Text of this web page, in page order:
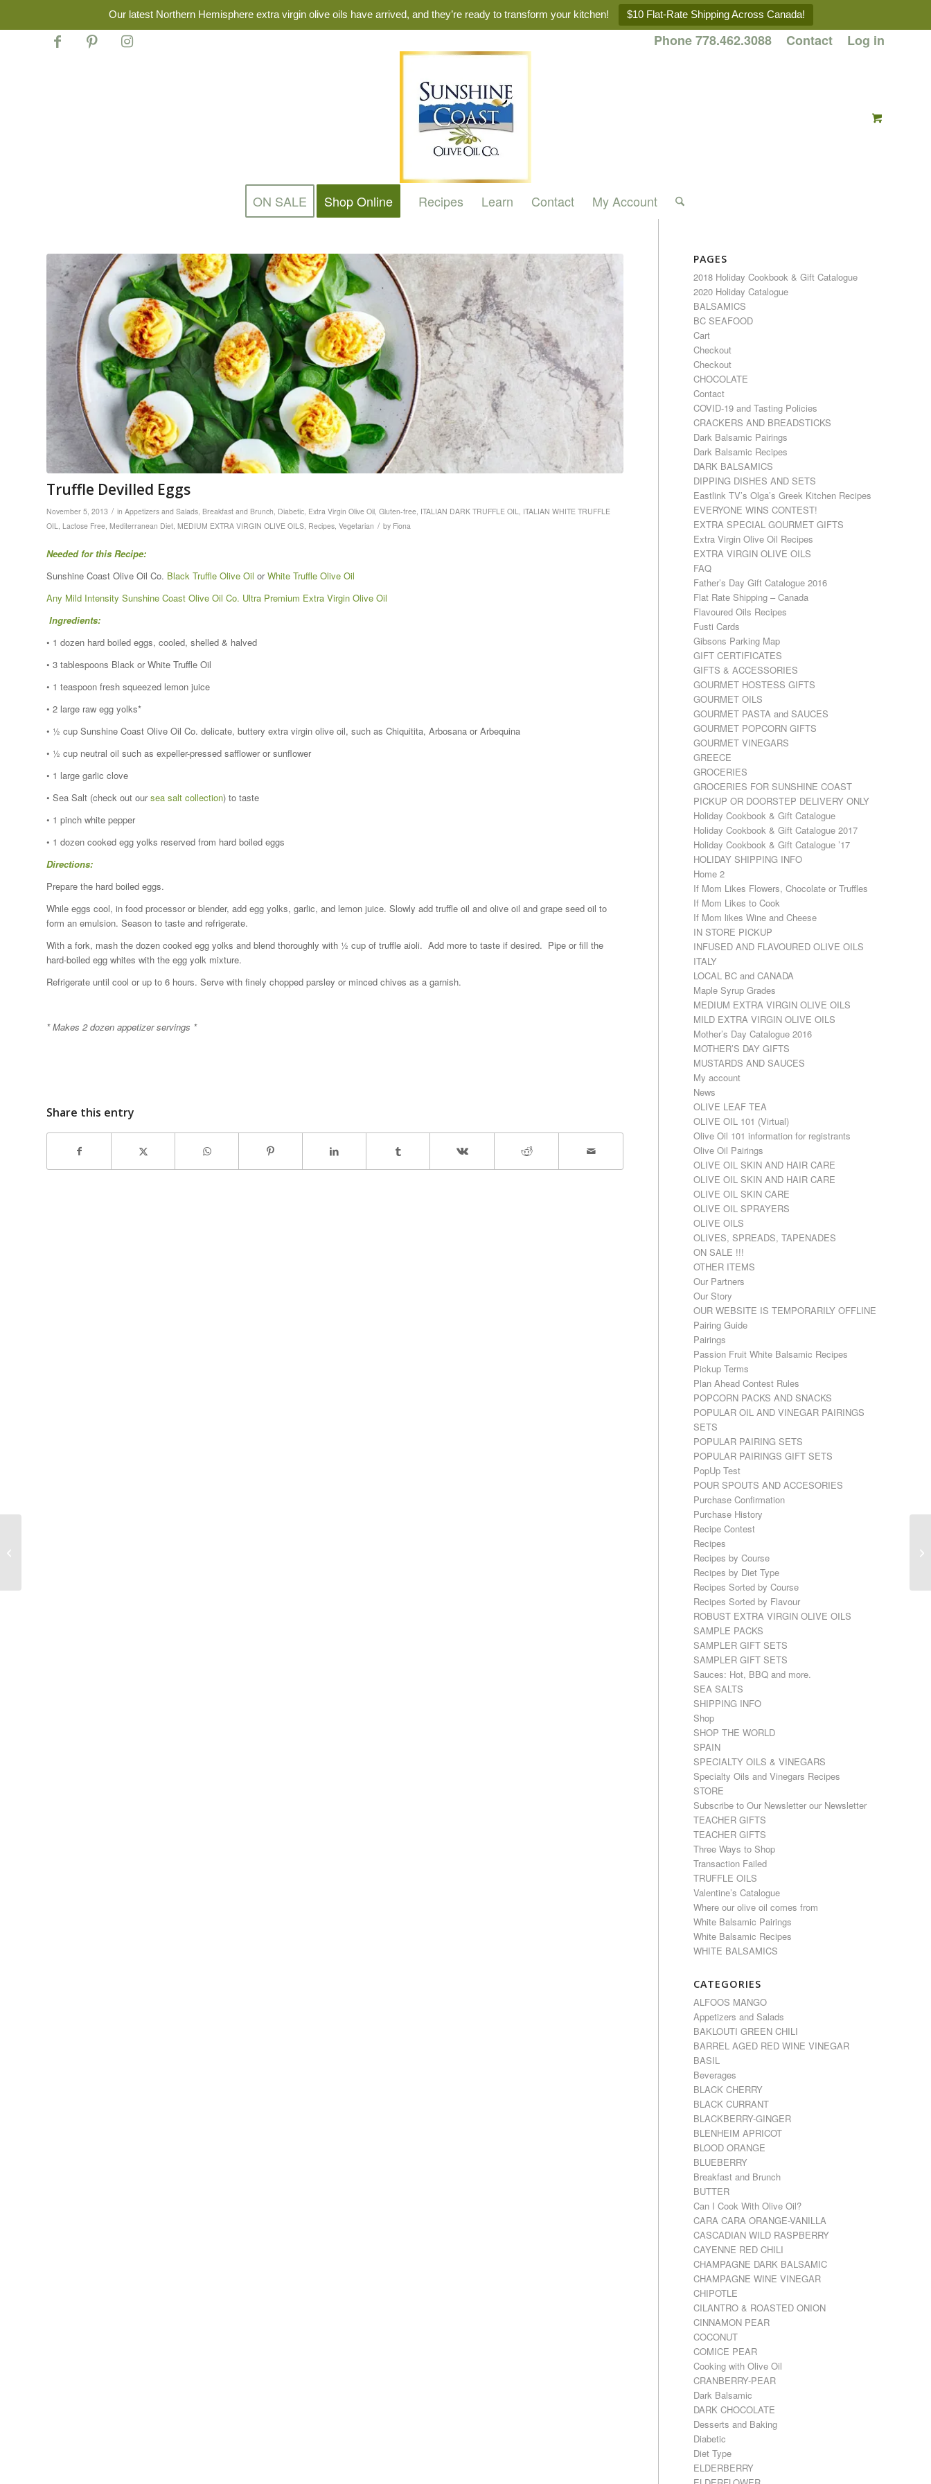
Our latest Northern Hemisphere extra virgin olive oils have arrived, and they’re ready to transform your kitchen! $10 Flat-Rate Shipping Across Canada!
Phone 778.462.3088 Contact Log in
ON SALE Shop Online Recipes Learn Contact My Account
Truffle Devilled Eggs
November 5, 2013 / in Appetizers and Salads Breakfast and Brunch Diabetic Extra Virgin Olive Oil Gluten-free ITALIAN DARK TRUFFLE OIL
ITALIAN WHITE TRUFFLE
OIL
Lactose Free Mediterranean Diet MEDIUM EXTRA VIRGIN OLIVE OILS Recipes Vegetarian / by Fiona
Needed for this Recipe:
Sunshine Coast Olive Oil Co. Black Truffle Olive Oil orWhite Truffle Olive Oil
Any Mild Intensity Sunshine Coast Olive Oil Co. Ultra Premium Extra Virgin Olive Oil
Ingredients:
• 1 dozen hard boiled eggs, cooled, shelled & halved
• 3 tablespoons Black or White Truffle Oil
• 1 teaspoon fresh squeezed lemon juice
• 2 large raw egg yolks*
• ½ cup Sunshine Coast Olive Oil Co. delicate, buttery extra virgin olive oil, such as Chiquitita, Arbosana or Arbequina
• ½ cup neutral oil such as expeller-pressed safflower or sunflower
• 1 large garlic clove
• Sea Salt (check out oursea salt collection) to taste
• 1 pinch white pepper
• 1 dozen cooked egg yolks reserved from hard boiled eggs
Directions:
Prepare the hard boiled eggs.
While eggs cool, in food processor or blender, add egg yolks, garlic, and lemon juice. Slowly add truffle oil and olive oil and grape seed oil to
form an emulsion. Season to taste and refrigerate.
With a fork, mash the dozen cooked egg yolks and blend thoroughly with ½ cup of truffle aioli. Add more to taste if desired. Pipe or fill the
hard-boiled egg whites with the egg yolk mixture.
Refrigerate until cool or up to 6 hours. Serve with finely chopped parsley or minced chives as a garnish.
* Makes 2 dozen appetizer servings *
Share this entry
PAGES
2018 Holiday Cookbook & Gift Catalogue
2020 Holiday Catalogue
BALSAMICS
BC SEAFOOD
Cart
Checkout
Checkout
CHOCOLATE
Contact
COVID-19 and Tasting Policies
CRACKERS AND BREADSTICKS
Dark Balsamic Pairings
Dark Balsamic Recipes
DARK BALSAMICS
DIPPING DISHES AND SETS
Eastlink TV’s Olga’s Greek Kitchen Recipes
EVERYONE WINS CONTEST!
EXTRA SPECIAL GOURMET GIFTS
Extra Virgin Olive Oil Recipes
EXTRA VIRGIN OLIVE OILS
FAQ
Father’s Day Gift Catalogue 2016
Flat Rate Shipping – Canada
Flavoured Oils Recipes
Fusti Cards
Gibsons Parking Map
GIFT CERTIFICATES
GIFTS & ACCESSORIES
GOURMET HOSTESS GIFTS
GOURMET OILS
GOURMET PASTA and SAUCES
GOURMET POPCORN GIFTS
GOURMET VINEGARS
GREECE
GROCERIES
GROCERIES FOR SUNSHINE COAST
PICKUP OR DOORSTEP DELIVERY ONLY
Holiday Cookbook & Gift Catalogue
Holiday Cookbook & Gift Catalogue 2017
Holiday Cookbook & Gift Catalogue ’17
HOLIDAY SHIPPING INFO
Home 2
If Mom Likes Flowers, Chocolate or Truffles
If Mom Likes to Cook
If Mom likes Wine and Cheese
IN STORE PICKUP
INFUSED AND FLAVOURED OLIVE OILS
ITALY
LOCAL BC and CANADA
Maple Syrup Grades
MEDIUM EXTRA VIRGIN OLIVE OILS
MILD EXTRA VIRGIN OLIVE OILS
Mother’s Day Catalogue 2016
MOTHER’S DAY GIFTS
MUSTARDS AND SAUCES
My account
News
OLIVE LEAF TEA
OLIVE OIL 101 (Virtual)
Olive Oil 101 information for registrants
Olive Oil Pairings
OLIVE OIL SKIN AND HAIR CARE
OLIVE OIL SKIN AND HAIR CARE
OLIVE OIL SKIN CARE
OLIVE OIL SPRAYERS
OLIVE OILS
OLIVES, SPREADS, TAPENADES
ON SALE !!!
OTHER ITEMS
Our Partners
Our Story
OUR WEBSITE IS TEMPORARILY OFFLINE
Pairing Guide
Pairings
Passion Fruit White Balsamic Recipes
Pickup Terms
Plan Ahead Contest Rules
POPCORN PACKS AND SNACKS
POPULAR OIL AND VINEGAR PAIRINGS
SETS
POPULAR PAIRING SETS
POPULAR PAIRINGS GIFT SETS
PopUp Test
POUR SPOUTS AND ACCESORIES
Purchase Confirmation
Purchase History
Recipe Contest
Recipes
Recipes by Course
Recipes by Diet Type
Recipes Sorted by Course
Recipes Sorted by Flavour
ROBUST EXTRA VIRGIN OLIVE OILS
SAMPLE PACKS
SAMPLER GIFT SETS
SAMPLER GIFT SETS
Sauces: Hot, BBQ and more.
SEA SALTS
SHIPPING INFO
Shop
SHOP THE WORLD
SPAIN
SPECIALTY OILS & VINEGARS
Specialty Oils and Vinegars Recipes
STORE
Subscribe to Our Newsletter our Newsletter
TEACHER GIFTS
TEACHER GIFTS
Three Ways to Shop
Transaction Failed
TRUFFLE OILS
Valentine’s Catalogue
Where our olive oil comes from
White Balsamic Pairings
White Balsamic Recipes
WHITE BALSAMICS
CATEGORIES
ALFOOS MANGO
Appetizers and Salads
BAKLOUTI GREEN CHILI
BARREL AGED RED WINE VINEGAR
BASIL
Beverages
BLACK CHERRY
BLACK CURRANT
BLACKBERRY-GINGER
BLENHEIM APRICOT
BLOOD ORANGE
BLUEBERRY
Breakfast and Brunch
BUTTER
Can I Cook With Olive Oil?
CARA CARA ORANGE-VANILLA
CASCADIAN WILD RASPBERRY
CAYENNE RED CHILI
CHAMPAGNE DARK BALSAMIC
CHAMPAGNE WINE VINEGAR
CHIPOTLE
CILANTRO & ROASTED ONION
CINNAMON PEAR
COCONUT
COMICE PEAR
Cooking with Olive Oil
CRANBERRY-PEAR
Dark Balsamic
DARK CHOCOLATE
Desserts and Baking
Diabetic
Diet Type
ELDERBERRY